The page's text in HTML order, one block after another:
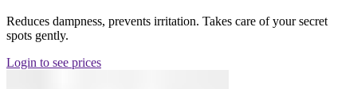
Reduces dampness, prevents irritation. Takes care of your secret
spots gently.
Login to see prices